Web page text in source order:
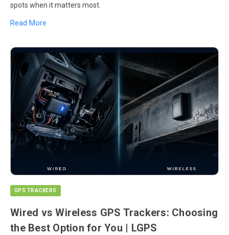
spots when it matters most.
Read More
GPS TRACKERS
Wired vs Wireless GPS Trackers: Choosing
the Best Option for You | LGPS